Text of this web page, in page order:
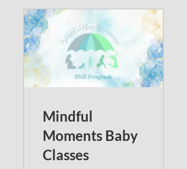
Mindful
Moments Baby
Classes